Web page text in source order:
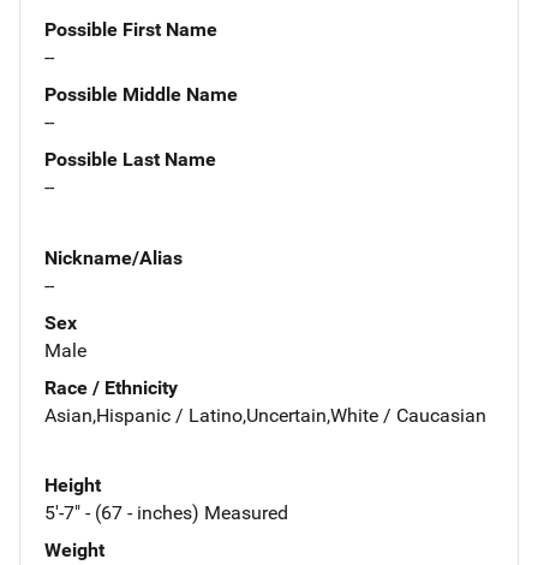
Possible First Name
--
Possible Middle Name
--
Possible Last Name
--
Nickname/Alias
--
Sex
Male
Race / Ethnicity
Asian,Hispanic / Latino,Uncertain,White / Caucasian
Height
5'-7" - (67 - inches) Measured
Weight